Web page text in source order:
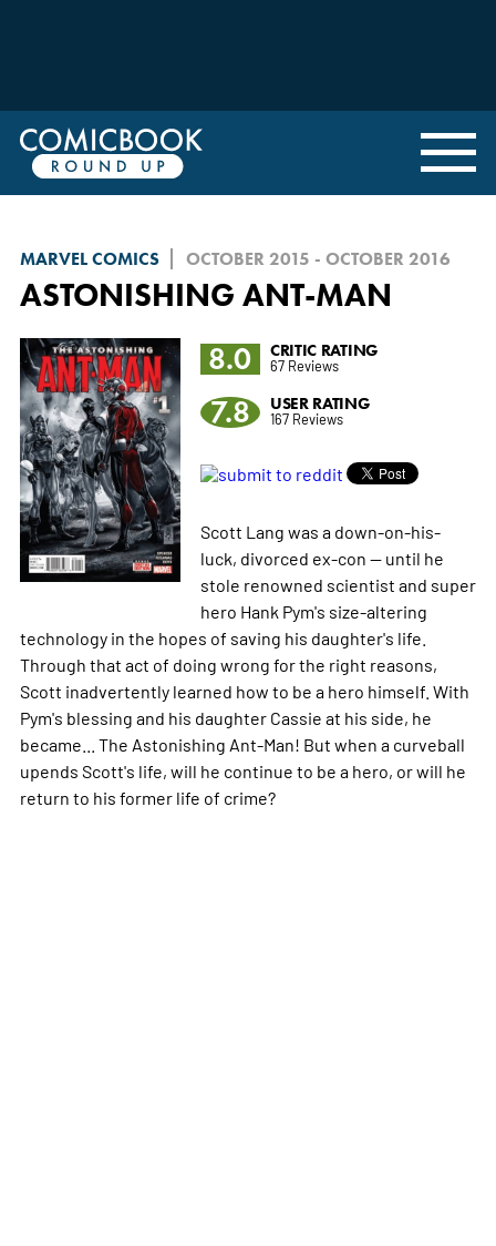
MARVEL COMICS OCTOBER 2015 - OCTOBER 2016
ASTONISHING ANT-MAN
8.0
CRITIC RATING
67 Reviews
7.8 USER RATING
167 Reviews
Scott Lang was a down-on-his-
luck, divorced ex-con -- until he
stole renowned scientist and super
hero Hank Pym's size-altering
technology in the hopes of saving his daughter's life.
Through that act of doing wrong for the right reasons,
Scott inadvertently learned how to be a hero himself. With
Pym's blessing and his daughter Cassie at his side, he
became... The Astonishing Ant-Man! But when a curveball
upends Scott's life, will he continue to be a hero, or will he
return to his former life of crime?